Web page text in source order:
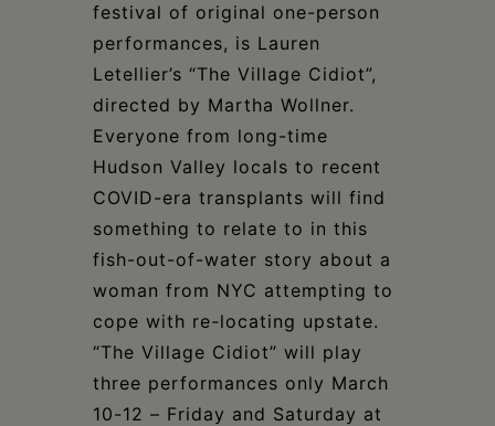
Columbia
Schoharie
festival of original one-person
performances, is Lauren
Letellier’s “The Village Cidiot”,
directed by Martha Wollner.
Everyone from long-time
Hudson Valley locals to recent
COVID-era transplants will find
something to relate to in this
fish-out-of-water story about a
woman from NYC attempting to
cope with re-locating upstate.
“The Village Cidiot” will play
three performances only March
10-12 – Friday and Saturday at